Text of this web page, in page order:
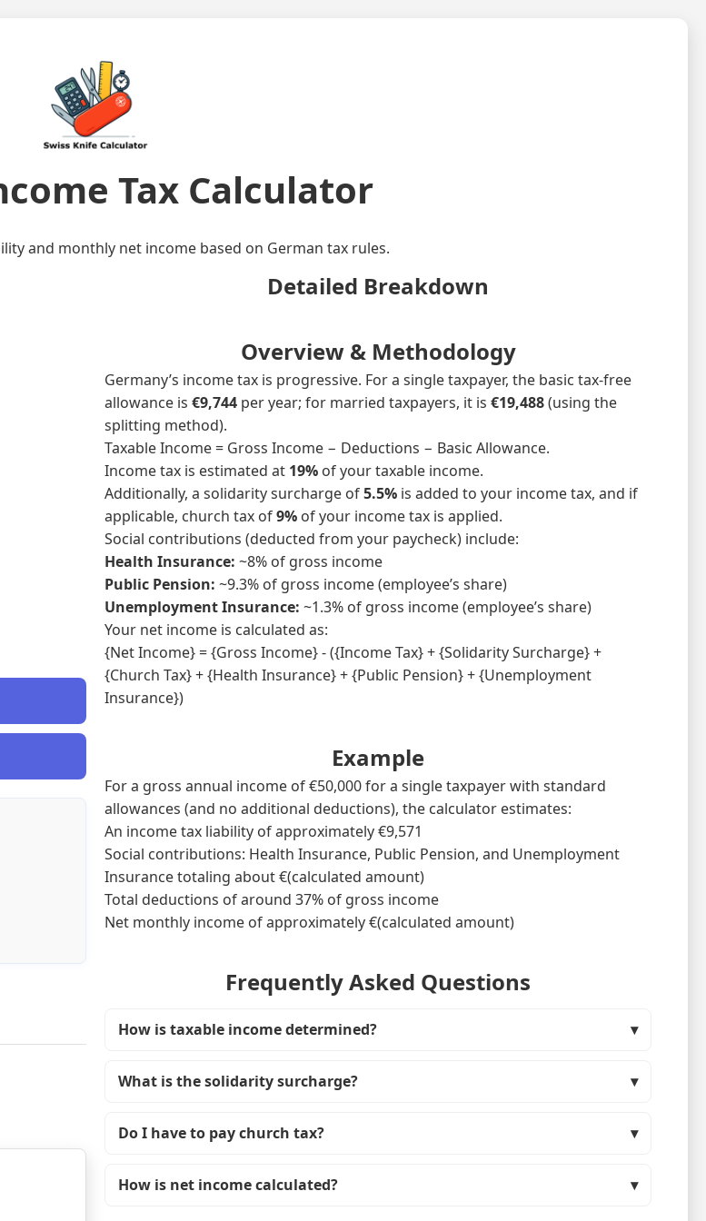
Tax Calculator
and monthly net income based on German tax rules.
Detailed Breakdown
Overview & Methodology
Germany’s income tax is progressive. For a single taxpayer, the basic tax‑free
allowance is €9,744 per year; for married taxpayers, it is €19,488(using the
splitting method).
Taxable Income = Gross Income − Deductions − Basic Allowance.
Income tax is estimated at 19% of your taxable income.
Additionally, a solidarity surcharge of5.5% is added to your income tax, and if
applicable, church tax of9% of your income tax is applied.
Social contributions (deducted from your paycheck) include:
Health Insurance: ~8% of gross income
Public Pension: ~9.3% of gross income (employee’s share)
Unemployment Insurance: ~1.3% of gross income (employee’s share)
Your net income is calculated as:
{Net Income} = {Gross Income} - ({Income Tax} + {Solidarity Surcharge} +
{Church Tax} + {Health Insurance} + {Public Pension} + {Unemployment
Insurance})
Example
For a gross annual income of €50,000 for a single taxpayer with standard
allowances (and no additional deductions), the calculator estimates:
An income tax liability of approximately €9,571
Social contributions: Health Insurance, Public Pension, and Unemployment
Insurance totaling about €(calculated amount)
Total deductions of around 37% of gross income
Net monthly income of approximately €(calculated amount)
Frequently Asked Questions
How is taxable income determined?
What is the solidarity surcharge?
Do I have to pay church tax?
How is net income calculated?